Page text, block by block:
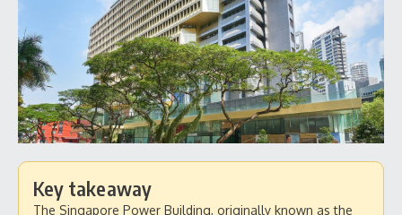
Key takeaway
The Singapore Power Building, originally known as the